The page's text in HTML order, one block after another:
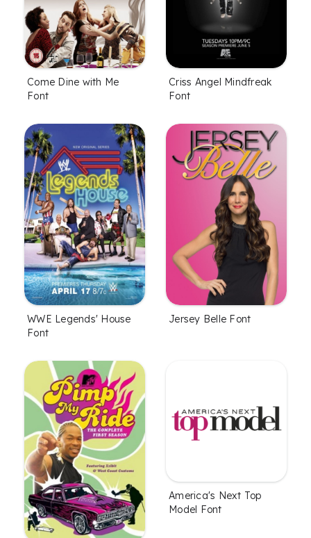
Come Dine with Me
Font
Criss Angel Mindfreak
Font
WWE Legends' House
Font
Jersey Belle Font
America's Next Top
Model Font